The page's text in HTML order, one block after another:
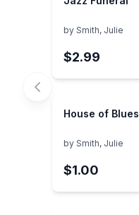
by Smith, Julie
$2.99
House of Blues
by Smith, Julie
$1.00